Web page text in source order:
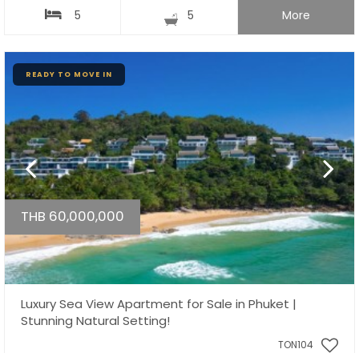
5 5 More
READY TO MOVE IN
THB 60,000,000
Luxury Sea View Apartment for Sale in Phuket |
Stunning Natural Setting!
TON104